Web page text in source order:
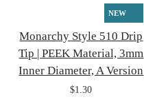
NEW
Monarchy Style 510 Drip
Tip | PEEK Material, 3mm
Inner Diameter, A Version
$1.30